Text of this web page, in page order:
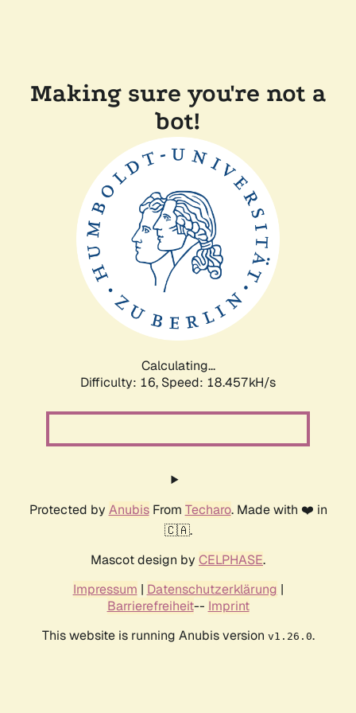
Making sure you're not a
bot!
Calculating...
Difficulty: 16, Speed: 18.457kH/s
Protected by AnubisFrom Techaro. Made with ❤️ in
🇨🇦.
Mascot design by CELPHASE.
Impressum | Datenschutzerklärung |
Barrierefreiheit-- Imprint
This website is running Anubis version v1.26.0.